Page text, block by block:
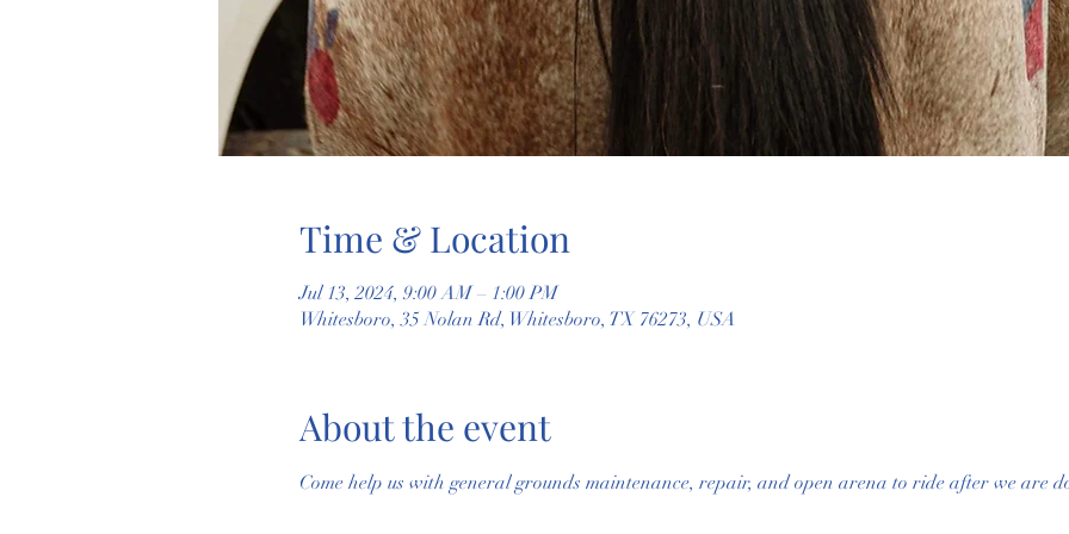
Time & Location
Jul 13, 2024, 9:00 AM – 1:00 PM
Whitesboro, 35 Nolan Rd, Whitesboro, TX 76273, USA
About the event
Come help us with general grounds maintenance, repair, and open arena to ride after we are